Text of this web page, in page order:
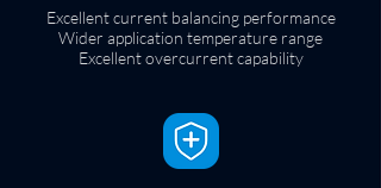
Excellent current balancing performance
Wider application temperature range
Excellent overcurrent capability